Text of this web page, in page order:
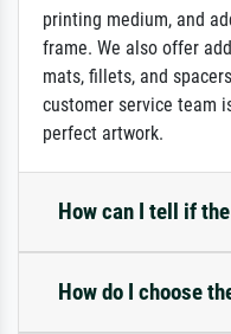
printing medium, and
frame. We also offer
mats, fillets, and
customer service team
perfect artwork.
How can I tell if
How do I choose